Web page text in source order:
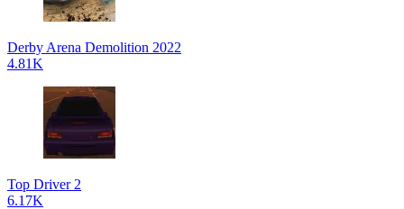
Derby Arena Demolition 2022
4.81K
Top Driver 2
6.17K